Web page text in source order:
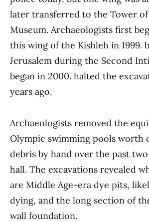
later transferred to the Tower of
Museum. Archaeologists first
this wing of the Kishleh in 1999.
Jerusalem during the Second
began in 2000. halted the
years ago.
Archaeologists removed the
Olympic swimming pools worth
debris by hand over the past
hall. The excavations revealed
are Middle Age-era dye pits,
dying, and the long section of
wall foundation.